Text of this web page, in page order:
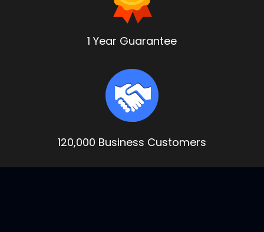
1 Year Guarantee
120,000 Business Customers